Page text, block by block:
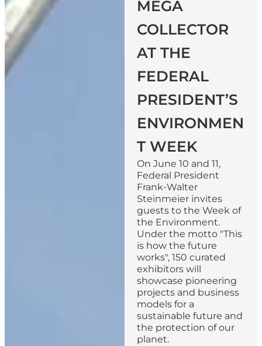
MEGA
COLLECTOR
AT THE
FEDERAL
PRESIDENT’S
ENVIRONMEN
T WEEK
On June 10 and 11,
Federal President
Frank-Walter
Steinmeier invites
guests to the Week of
the Environment.
Under the motto "This
is how the future
works", 150 curated
exhibitors will
showcase pioneering
projects and business
models for a
sustainable future and
the protection of our
planet.